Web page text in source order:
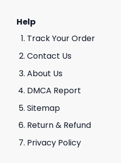
Help
Track Your Order
Contact Us
About Us
DMCA Report
Sitemap
Return & Refund
Privacy Policy